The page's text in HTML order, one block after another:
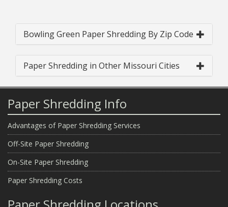
Bowling Green Paper Shredding By Zip Code
Paper Shredding in Other Missouri Cities
Paper Shredding Info
Advantages of Paper Shredding Services
Off-Site Paper Shredding
On-Site Paper Shredding
Paper Shredding Costs